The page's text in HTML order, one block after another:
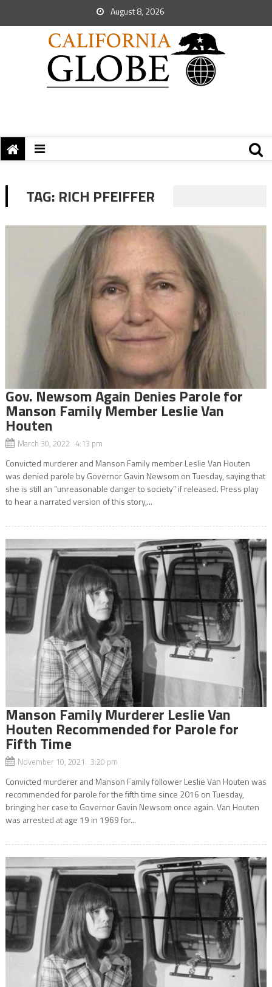
August 8, 2026
TAG: RICH PFEIFFER
Gov. Newsom Again Denies Parole for
Manson Family Member Leslie Van
Houten
March 30, 2022 4:13 pm
Convicted murderer and Manson Family member Leslie Van Houten
was denied parole by Governor Gavin Newsom on Tuesday, saying that
she is still an “unreasonable danger to society” if released. Press play
to hear a narrated version of this story,...
Manson Family Murderer Leslie Van
Houten Recommended for Parole for
Fifth Time
November 10, 2021 3:20 pm
Convicted murderer and Manson Family follower Leslie Van Houten was
recommended for parole for the fifth time since 2016 on Tuesday,
bringing her case to Governor Gavin Newsom once again. Van Houten
was arrested at age 19 in 1969 for...